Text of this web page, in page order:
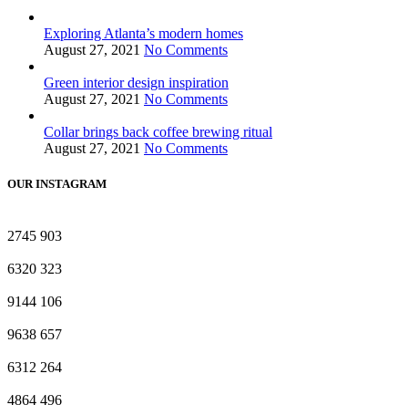
Exploring Atlanta’s modern homes
August 27, 2021 No Comments
Green interior design inspiration
August 27, 2021 No Comments
Collar brings back coffee brewing ritual
August 27, 2021 No Comments
OUR INSTAGRAM
2745 903
6320 323
9144 106
9638 657
6312 264
4864 496